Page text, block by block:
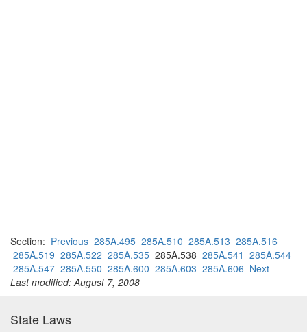
Section: Previous 285A.495 285A.510 285A.513 285A.516
285A.519 285A.522 285A.535 285A.538 285A.541 285A.544
285A.547 285A.550 285A.600 285A.603 285A.606 Next
Last modified: August 7, 2008
State Laws